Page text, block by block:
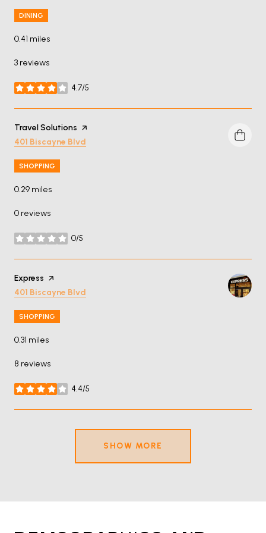
DINING
0.41 miles
3 reviews
4.7/5
stars
Visit the
Travel Solutions page on Yelp
Search
401 Biscayne Blvd
SHOPPING
0.29 miles
0 reviews
0/5
stars
Visit the
Express page on Yelp
Search
401 Biscayne Blvd
SHOPPING
0.31 miles
8 reviews
4.4/5
stars
SHOW MORE